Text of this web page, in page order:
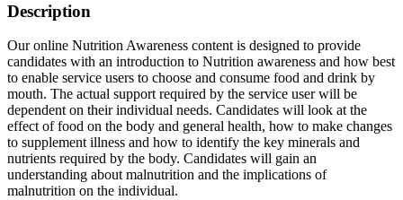
Description
Our online Nutrition Awareness content is designed to provide
candidates with an introduction to Nutrition awareness and how best
to enable service users to choose and consume food and drink by
mouth. The actual support required by the service user will be
dependent on their individual needs. Candidates will look at the
effect of food on the body and general health, how to make changes
to supplement illness and how to identify the key minerals and
nutrients required by the body. Candidates will gain an
understanding about malnutrition and the implications of
malnutrition on the individual.